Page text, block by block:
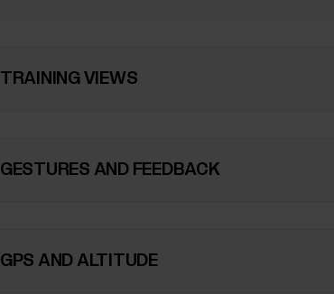
TRAINING VIEWS
GESTURES AND FEEDBACK
GPS AND ALTITUDE